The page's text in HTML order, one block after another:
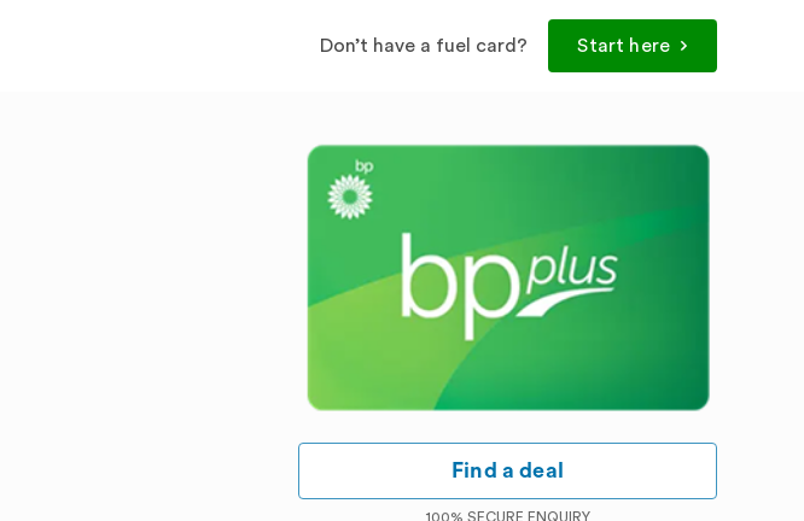
Don’t have a fuel card? Start here
Find a deal
100% SECURE ENQUIRY